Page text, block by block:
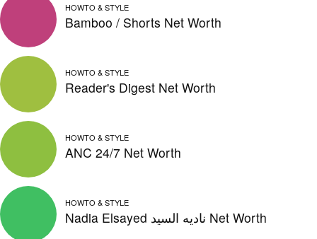
HOWTO & STYLE
Bamboo / Shorts Net Worth
HOWTO & STYLE
Reader's Digest Net Worth
HOWTO & STYLE
ANC 24/7 Net Worth
HOWTO & STYLE
Nadia Elsayed ناديه السيد Net Worth